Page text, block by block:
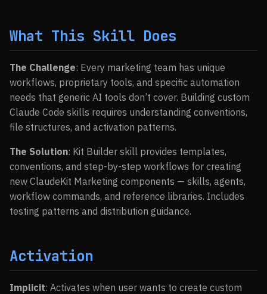
What This Skill Does
The Challenge: Every marketing team has unique
workflows, proprietary tools, and specific automation
needs that generic AI tools don’t cover. Building custom
Claude Code skills requires understanding conventions,
file structures, and activation patterns.
The Solution: Kit Builder skill provides templates,
conventions, and step-by-step workflows for creating
new ClaudeKit Marketing components — skills, agents,
workflow commands, and reference libraries. Includes
testing patterns and distribution guidance.
Activation
Implicit: Activates when user wants to create custom